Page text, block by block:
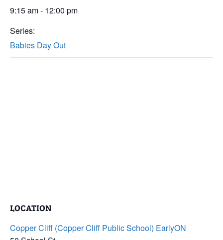
9:15 am - 12:00 pm
Series:
Babies Day Out
LOCATION
Copper Cliff (Copper Cliff Public School) EarlyON